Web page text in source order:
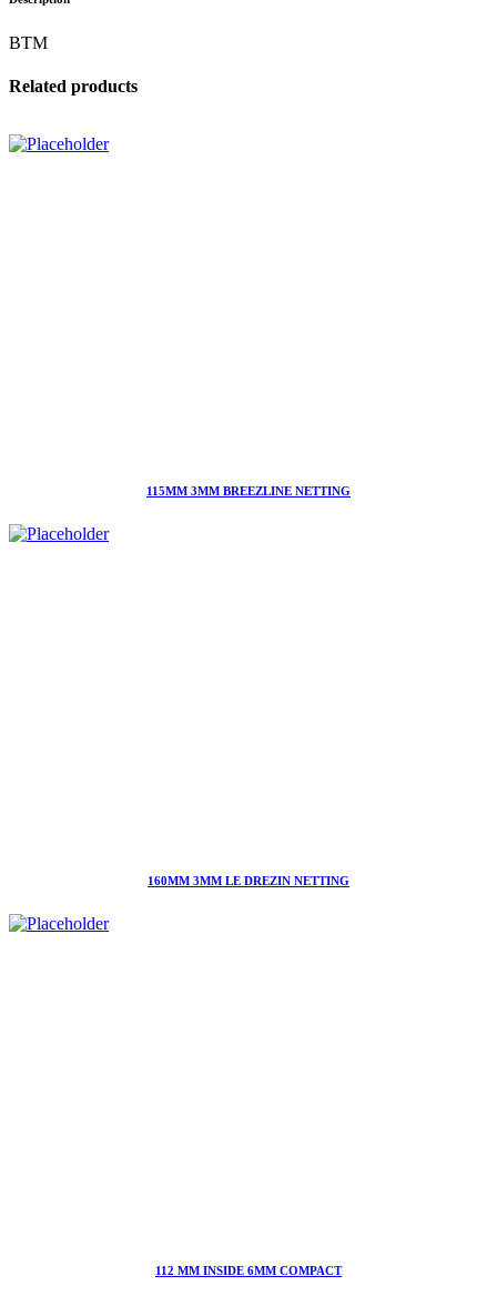
BTM
Related products
115MM 3MM BREEZLINE NETTING
160MM 3MM LE DREZIN NETTING
112 MM INSIDE 6MM COMPACT